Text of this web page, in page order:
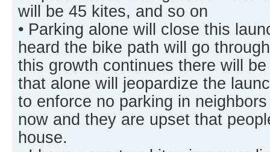
will be 45 kites, and so on
• Parking alone will close this
heard the bike path will go
this growth continues there will
that alone will jeopardize the
to enforce no parking in
now and they are upset that
house.